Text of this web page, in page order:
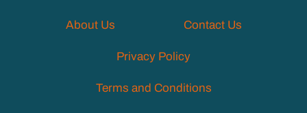
About Us Contact Us
Privacy Policy
Terms and Conditions